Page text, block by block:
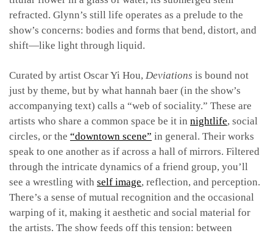
refracted. Glynn’s still life operates as a prelude to the
show’s concerns: bodies and forms that bend, distort, and
shift—like light through liquid.
Curated by artist Oscar Yi Hou, Deviations is bound not
just by theme, but by what hannah baer (in the show’s
accompanying text) calls a “web of sociality.” These are
artists who share a common space be it in nightlife, social
circles, or the “downtown scene” in general. Their works
speak to one another as if across a hall of mirrors. Filtered
through the intricate dynamics of a friend group, you’ll
see a wrestling with self image, reflection, and perception.
There’s a sense of mutual recognition and the occasional
warping of it, making it aesthetic and social material for
the artists. The show feeds off this tension: between